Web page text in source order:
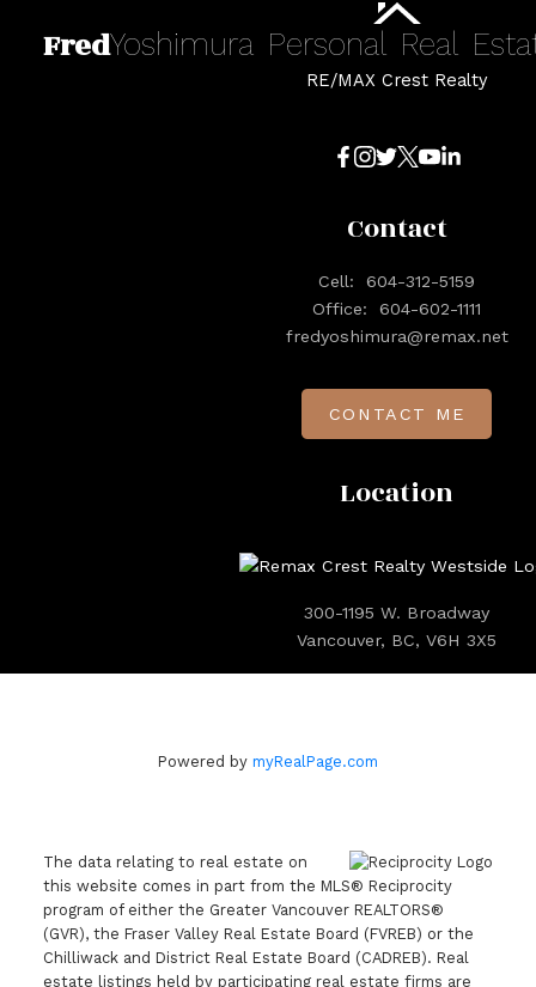
FredYoshimura Personal Real
RE/MAX Crest Realty
Location
300-1195 W. Broadway
Vancouver, BC, V6H 3X5
Contact
Cell:
604-312-5159
Office:
604-602-1111
fredyoshimura@remax.net
CONTACT ME
Powered by myRealPage.com
The data relating to real estate on
this website comes in part from the MLS® Reciprocity
program of either the Greater Vancouver REALTORS®
(GVR), the Fraser Valley Real Estate Board (FVREB) or the
Chilliwack and District Real Estate Board (CADREB). Real
estate listings held by participating real estate firms are